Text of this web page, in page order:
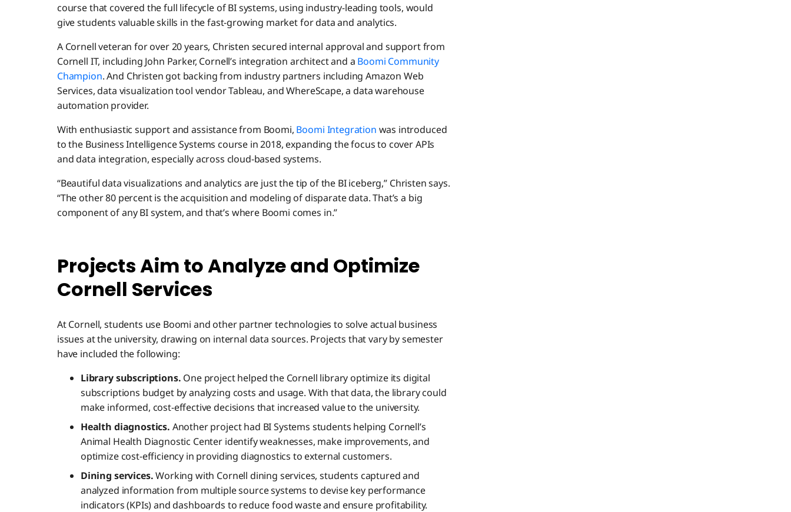
course that covered the full lifecycle of BI systems, using industry-leading tools, would
give students valuable skills in the fast-growing market for data and analytics.
A Cornell veteran for over 20 years, Christen secured internal approval and support from
Cornell IT, including John Parker, Cornell’s integration architect and a Boomi Community
Champion. And Christen got backing from industry partners including Amazon Web
Services, data visualization tool vendor Tableau, and WhereScape, a data warehouse
automation provider.
With enthusiastic support and assistance from Boomi, Boomi Integration was introduced
to the Business Intelligence Systems course in 2018, expanding the focus to cover APIs
and data integration, especially across cloud-based systems.
“Beautiful data visualizations and analytics are just the tip of the BI iceberg,” Christen says.
“The other 80 percent is the acquisition and modeling of disparate data. That’s a big
component of any BI system, and that’s where Boomi comes in.”
Projects Aim to Analyze and Optimize
Cornell Services
At Cornell, students use Boomi and other partner technologies to solve actual business
issues at the university, drawing on internal data sources. Projects that vary by semester
have included the following:
Library subscriptions. One project helped the Cornell library optimize its digital
subscriptions budget by analyzing costs and usage. With that data, the library could
make informed, cost-effective decisions that increased value to the university.
Health diagnostics. Another project had BI Systems students helping Cornell’s
Animal Health Diagnostic Center identify weaknesses, make improvements, and
optimize cost-efficiency in providing diagnostics to external customers.
Dining services.Working with Cornell dining services, students captured and
analyzed information from multiple source systems to devise key performance
indicators (KPIs) and dashboards to reduce food waste and ensure profitability.